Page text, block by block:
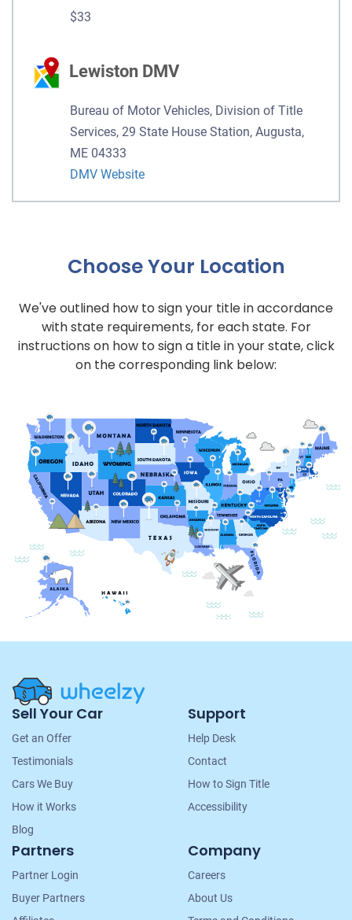
$33
Lewiston DMV
Bureau of Motor Vehicles, Division of Title
Services, 29 State House Station, Augusta,
ME 04333
DMV Website
Choose Your Location
We've outlined how to sign your title in accordance
with state requirements, for each state. For
instructions on how to sign a title in your state, click
on the corresponding link below:
Site
Navigation
Sell Your Car
Get an Offer
Testimonials
Cars We Buy
How it Works
Blog
Support
Help Desk
Contact
How to Sign Title
Accessibility
Partners
Partner Login
Buyer Partners
Company
Careers
About Us